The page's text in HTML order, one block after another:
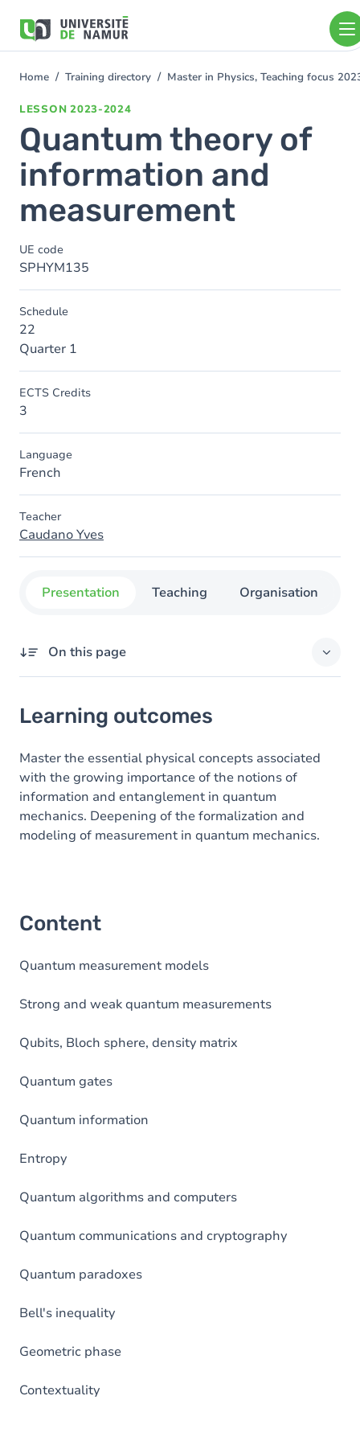
main
You
Home Training directory Master in Physics, Teaching focus
LESSON 2023-2024
Quantum theory of
information and
measurement
UE code
SPHYM135
Schedule
22
Quarter 1
ECTS Credits
3
Language
French
Teacher
Caudano Yves
Presentation Teaching Organisation
On this page
Content
Learning outcomes
Master the essential physical concepts associated
with the growing importance of the notions of
information and entanglement in quantum
mechanics. Deepening of the formalization and
modeling of measurement in quantum mechanics.
Content
Quantum measurement models
Strong and weak quantum measurements
Qubits, Bloch sphere, density matrix
Quantum gates
Quantum information
Entropy
Quantum algorithms and computers
Quantum communications and cryptography
Quantum paradoxes
Bell's inequality
Geometric phase
Contextuality